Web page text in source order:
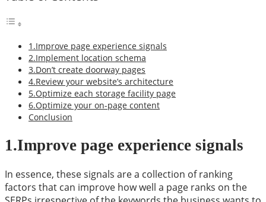
1.Improve page experience signals
2.Implement location schema
3.Don’t create doorway pages
4.Review your website’s architecture
5.Optimize each storage facility page
6.Optimize your on-page content
Conclusion
1.Improve page experience signals
In essence, these signals are a collection of ranking
factors that can improve how well a page ranks on the